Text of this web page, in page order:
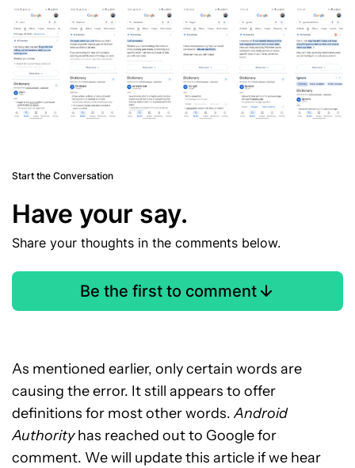
Start the Conversation
Have your say.
Share your thoughts in the comments below.
Be the first to comment
As mentioned earlier, only certain words are
causing the error. It still appears to offer
definitions for most other words.Android
Authorityhas reached out to Google for
comment. We will update this article if we hear